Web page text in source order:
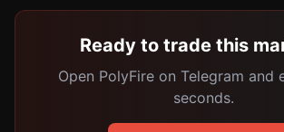
Ready to trade this
Open PolyFire on Telegram and
seconds.